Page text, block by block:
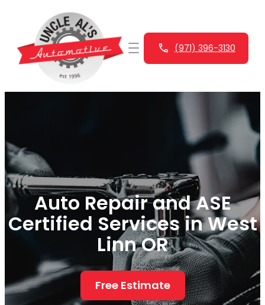
content
(971) 396-3130
Auto Repair and ASE
Certified Services in West
Linn OR
Free Estimate